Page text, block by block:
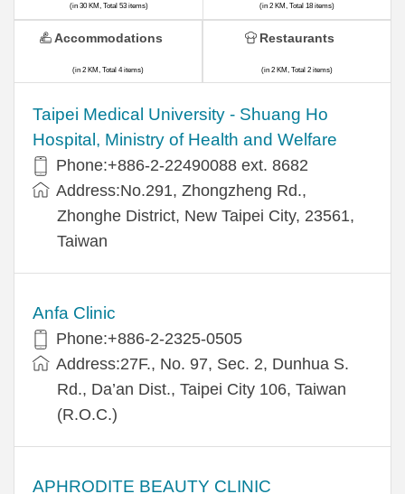
(in 30 KM, Total 53 items)
​​Taipei Medical University - Shuang Ho
Hospital, Ministry of Health and Welfare
Phone:+​886-2-22490088 ext. 8682
Address:​No.291, Zhongzheng Rd.,
Zhonghe District, New Taipei City, 23561,
Taiwan
Anfa Clinic
Phone:+886-2-2325-0505
Address:27F., No. 97, Sec. 2, Dunhua S.
Rd., Da’an Dist., Taipei City 106, Taiwan
(R.O.C.)
APHRODITE BEAUTY CLINIC
(in 2 KM, Total 18 items)
Accommodations
(in 2 KM, Total 4 items)
Restaurants
(in 2 KM, Total 2 items)